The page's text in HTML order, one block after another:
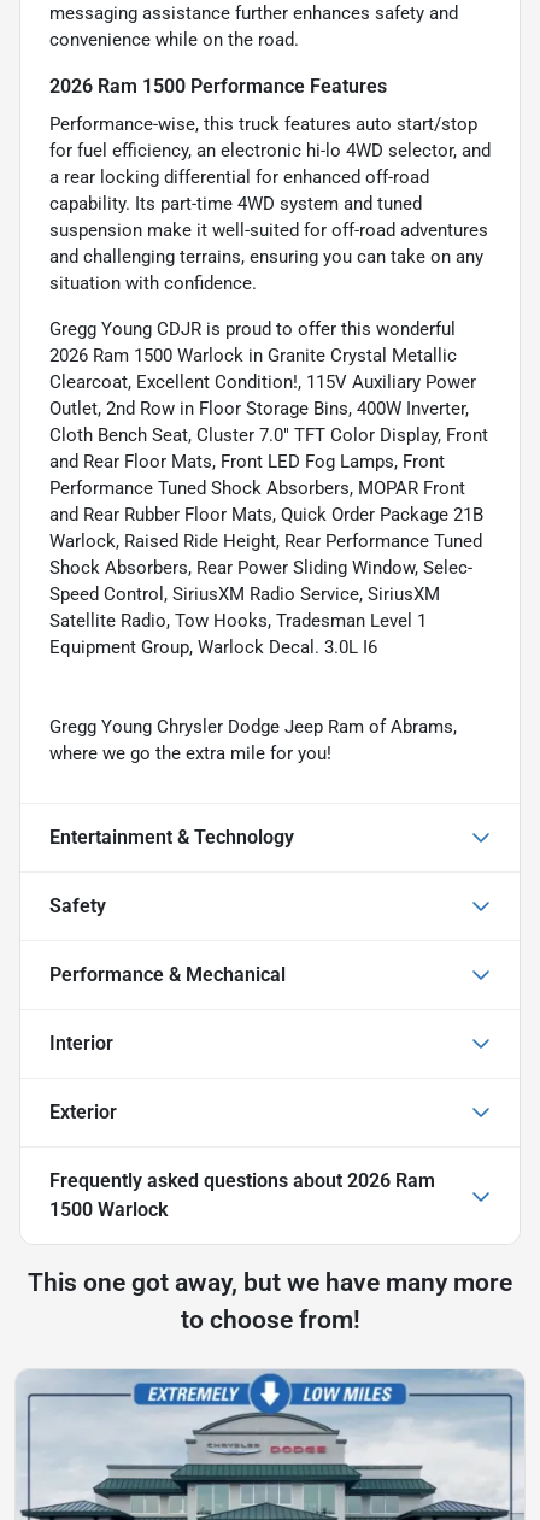
messaging assistance further enhances safety and
convenience while on the road.
2026 Ram 1500 Performance Features
Performance-wise, this truck features auto start/stop
for fuel efficiency, an electronic hi-lo 4WD selector, and
a rear locking differential for enhanced off-road
capability. Its part-time 4WD system and tuned
suspension make it well-suited for off-road adventures
and challenging terrains, ensuring you can take on any
situation with confidence.
Gregg Young CDJR is proud to offer this wonderful
2026 Ram 1500 Warlock in Granite Crystal Metallic
Clearcoat, Excellent Condition!, 115V Auxiliary Power
Outlet, 2nd Row in Floor Storage Bins, 400W Inverter,
Cloth Bench Seat, Cluster 7.0" TFT Color Display, Front
and Rear Floor Mats, Front LED Fog Lamps, Front
Performance Tuned Shock Absorbers, MOPAR Front
and Rear Rubber Floor Mats, Quick Order Package 21B
Warlock, Raised Ride Height, Rear Performance Tuned
Shock Absorbers, Rear Power Sliding Window, Selec-
Speed Control, SiriusXM Radio Service, SiriusXM
Satellite Radio, Tow Hooks, Tradesman Level 1
Equipment Group, Warlock Decal. 3.0L I6
Gregg Young Chrysler Dodge Jeep Ram of Abrams,
where we go the extra mile for you!
Entertainment & Technology
Safety
Performance & Mechanical
Interior
Exterior
Frequently asked questions about 2026 Ram
1500 Warlock
This one got away, but we have many more
to choose from!